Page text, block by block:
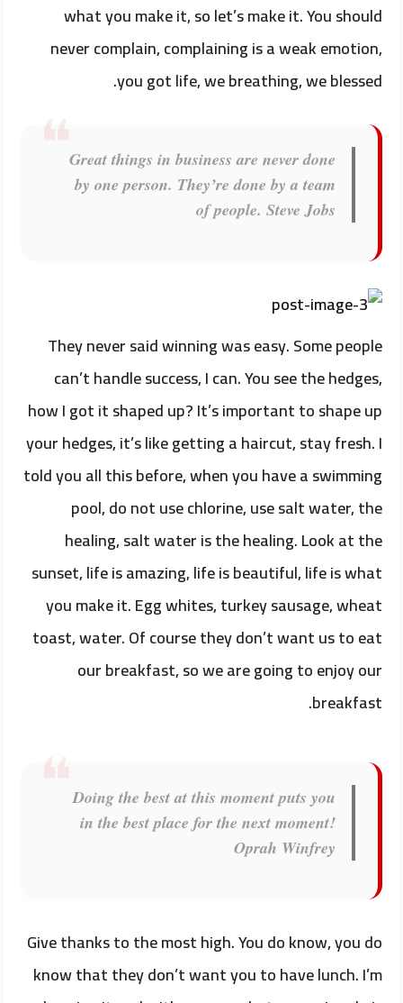
what you make it, so let’s make it. You should
never complain, complaining is a weak emotion,
you got life, we breathing, we blessed.
Great things in business are never done
by one person. They’re done by a team
of people. Steve Jobs
They never said winning was easy. Some people
can’t handle success, I can. You see the hedges,
how I got it shaped up? It’s important to shape up
your hedges, it’s like getting a haircut, stay fresh. I
told you all this before, when you have a swimming
pool, do not use chlorine, use salt water, the
healing, salt water is the healing. Look at the
sunset, life is amazing, life is beautiful, life is what
you make it. Egg whites, turkey sausage, wheat
toast, water. Of course they don’t want us to eat
our breakfast, so we are going to enjoy our
breakfast.
Doing the best at this moment puts you
in the best place for the next moment!
Oprah Winfrey
Give thanks to the most high. You do know, you do
know that they don’t want you to have lunch. I’m